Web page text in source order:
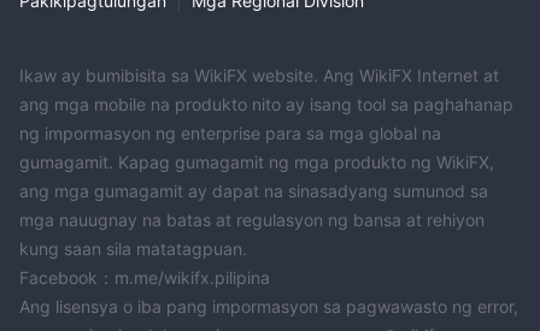
Ikaw ay bumibisita sa WikiFX website. Ang WikiFX Internet at
ang mga mobile na produkto nito ay isang tool sa paghahanap
ng impormasyon ng enterprise para sa mga global na
gumagamit. Kapag gumagamit ng mga produkto ng WikiFX,
ang mga gumagamit ay dapat na sinasadyang sumunod sa
mga nauugnay na batas at regulasyon ng bansa at rehiyon
kung saan sila matatagpuan.
Facebook：m.me/wikifx.pilipina
Ang lisensya o iba pang impormasyon sa pagwawasto ng error,